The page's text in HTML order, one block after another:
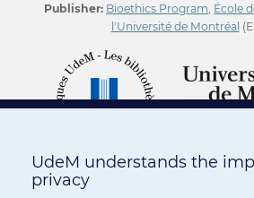
Publisher: Bioethics Program École
l'Université de Montréal
UdeM understands the
privacy